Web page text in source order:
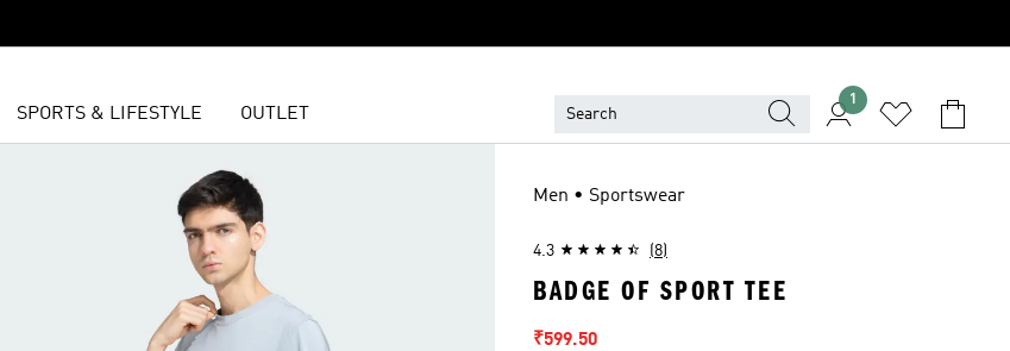
SPORTS & LIFESTYLE OUTLET
1
Men • Sportswear
4.3 (8)
BADGE OF SPORT TEE
Sale price
₹599.50